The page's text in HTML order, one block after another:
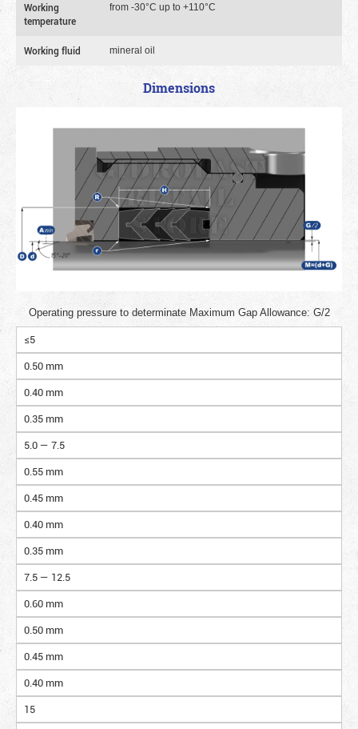
Working
temperature
from -30°C up to +110°C
Working fluid mineral oil
Dimensions
Operating pressure to determinate Maximum Gap Allowance: G/2
≤5
0.50 mm
0.40 mm
0.35 mm
5.0 — 7.5
0.55 mm
0.45 mm
0.40 mm
0.35 mm
7.5 — 12.5
0.60 mm
0.50 mm
0.45 mm
0.40 mm
15